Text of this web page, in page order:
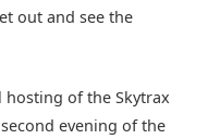
out and see the
of the Skytrax
evening of the